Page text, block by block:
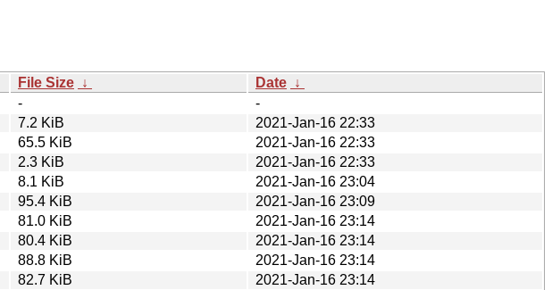
File Size ↓ Date ↓
-
-
7.2 KiB
2021-Jan-16 22:33
65.5 KiB
2021-Jan-16 22:33
2.3 KiB
2021-Jan-16 22:33
8.1 KiB
2021-Jan-16 23:04
95.4 KiB
2021-Jan-16 23:09
81.0 KiB
2021-Jan-16 23:14
80.4 KiB
2021-Jan-16 23:14
88.8 KiB
2021-Jan-16 23:14
82.7 KiB
2021-Jan-16 23:14